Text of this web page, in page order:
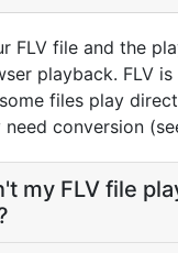
FLV file and the
playback. FLV
files play
conversion
my FLV file